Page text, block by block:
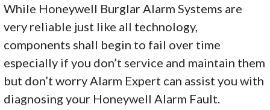
While Honeywell Burglar Alarm Systems are
very reliable just like all technology,
components shall begin to fail over time
especially if you don’t service and maintain them
but don’t worry Alarm Expert can assist you with
diagnosing your Honeywell Alarm Fault.